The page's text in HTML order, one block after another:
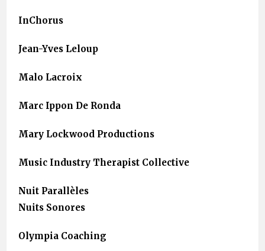
InChorus
Jean-Yves Leloup
Malo Lacroix
Marc Ippon De Ronda
Mary Lockwood Productions
Music Industry Therapist Collective
Nuit Parallèles
Nuits Sonores
Olympia Coaching